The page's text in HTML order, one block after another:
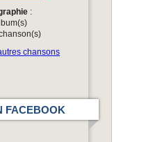
:
chansons
FACEBOOK